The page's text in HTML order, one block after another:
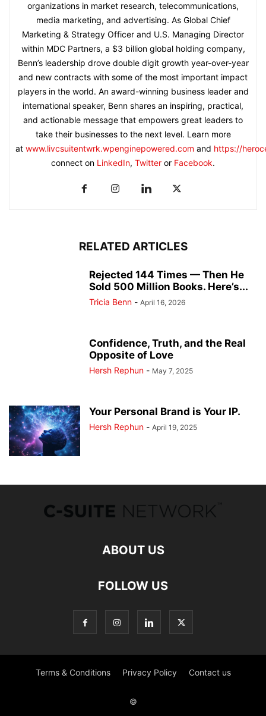
organizations in market research, telecommunications,
media marketing, and advertising. As Global Chief
Marketing & Strategy Officer and U.S. Managing Director
within MDC Partners, a $3 billion global holding company,
Benn’s leadership drove double digit growth year-over-year
and new contracts with some of the most important impact
players in the world. An award-winning business leader and
international speaker, Benn shares an inspiring, practical,
and actionable message that empowers great leaders to
take their businesses to the next level. Learn more
at www.livcsuitentwrk.wpenginepowered.com and https://
connect on LinkedIn, Twitter or Facebook.
RELATED ARTICLES
Rejected 144 Times — Then He
Sold 500 Million Books. Here’s...
Tricia Benn - April 16, 2026
Confidence, Truth, and the Real
Opposite of Love
Hersh Rephun - May 7, 2025
Your Personal Brand is Your IP.
Hersh Rephun - April 19, 2025
ABOUT US
FOLLOW US
Terms & Conditions Privacy Policy Contact us
©